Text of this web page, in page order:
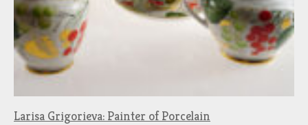
Larisa Grigorieva: Painter of Porcelain